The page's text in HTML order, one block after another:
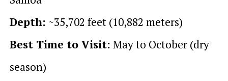
Depth: ~35,702 feet (10,882 meters)
Best Time to Visit: May to October (dry
season)